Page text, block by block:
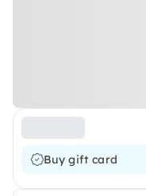
Buy gift card